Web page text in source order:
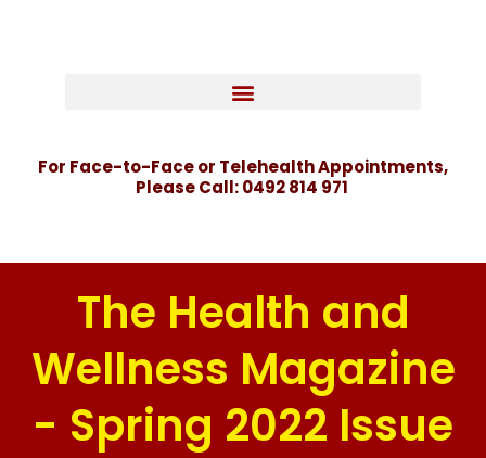
For Face-to-Face or Telehealth Appointments,
Please Call:0492 814 971
The Health and
Wellness Magazine
- Spring 2022 Issue